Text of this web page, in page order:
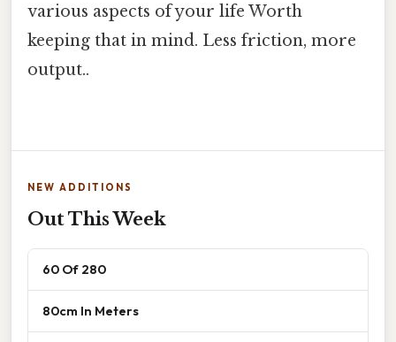
various aspects of your life Worth
keeping that in mind. Less friction, more
output..
NEW ADDITIONS
Out This Week
60 Of 280
80cm In Meters